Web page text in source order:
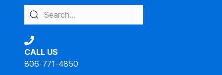
CALL US
806-771-4850